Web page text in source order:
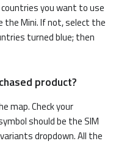
you want to use
the Mini. If not, select the
turned blue; then
product?
map. Check your
should be the SIM
dropdown. All the